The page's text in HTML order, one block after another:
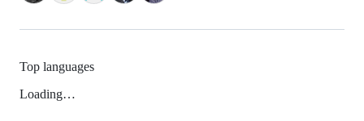
Top languages
Loading…